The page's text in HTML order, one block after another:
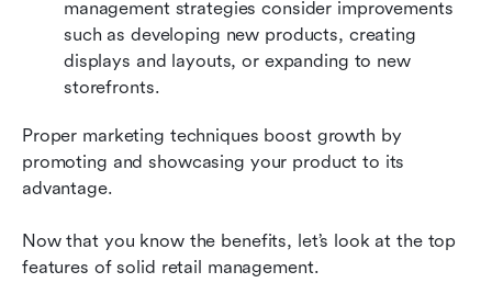
management strategies consider improvements
such as developing new products, creating
displays and layouts, or expanding to new
storefronts.
Proper marketing techniques boost growth by
promoting and showcasing your product to its
advantage.
Now that you know the benefits, let’s look at the top
features of solid retail management.